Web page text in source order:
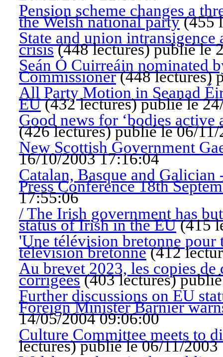
Pension scheme changes a
the Welsh national party(455
State and union
crisis(448 lectures)publié le
Seán Ó Cuirreáin nominated
Commissioner(448 lectures)
All Party Motion in Seanad
EU(432 lectures)publié le
Good news for ‘bodies
(426 lectures)publié le 06/
New Scottish Government
16/10/2003 17:16:04
Catalan, Basque and
Press Conference 18th
17:55:06
/ The Irish government has
status of Irish in the EU(415
'Une télévision bretonne
télévision bretonne(412
Au brevet 2023, les copies
corrigées(403 lectures)
Further discussions on EU
Foreign Minister Barnier
14/05/2004 09:06:00
Culture Committee meets to
lectures)publié le 06/11/2003